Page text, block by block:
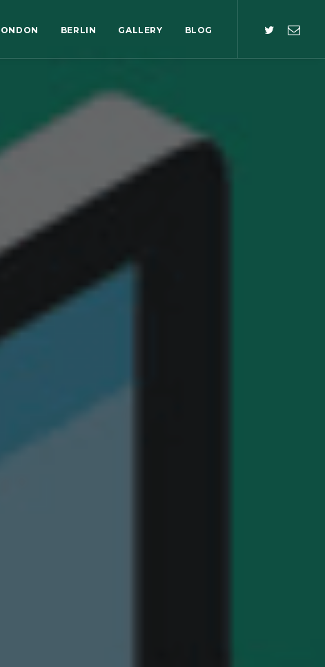
BERLIN GALLERY BLOG